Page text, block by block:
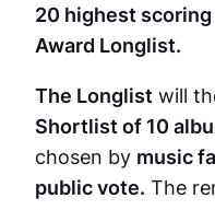
20 highest scoring
Award Longlist.
The Longlist will
Shortlist of 10
chosen by music
public vote. The